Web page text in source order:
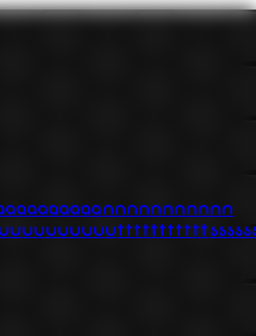
aaaaaaaaannnnnnnnnnn
uuuuuuuuuutttttttttttsssss